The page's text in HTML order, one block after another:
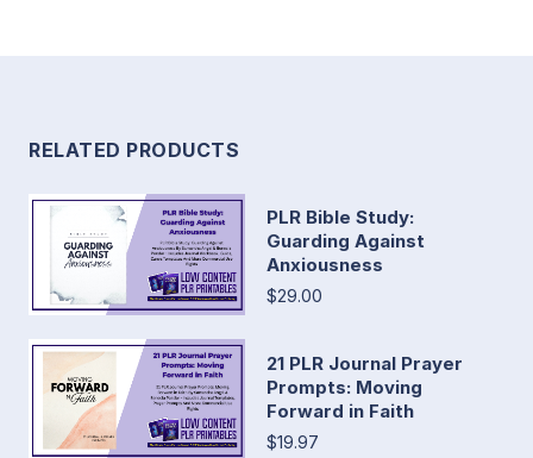
RELATED PRODUCTS
PLR Bible Study:
Guarding Against
Anxiousness
$29.00
21 PLR Journal Prayer
Prompts: Moving
Forward in Faith
$19.97